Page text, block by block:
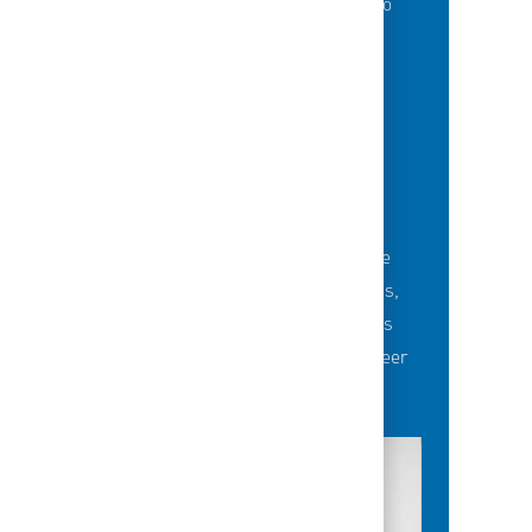
Career-development opportunities include
robust networking and mentoring programs,
employee-led affinity groups, a world-class
learning experience platform, dedicated career